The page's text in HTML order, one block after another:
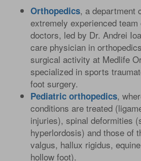
Orthopedics, a department
extremely experienced
doctors, led by Dr. Andrei
care physician in
surgical activity at Medlife
specialized in sports
foot surgery.
Pediatric orthopedics,
conditions are treated
injuries), spinal deformities
hyperlordosis) and those of
valgus, hallux rigidus,
hollow foot).